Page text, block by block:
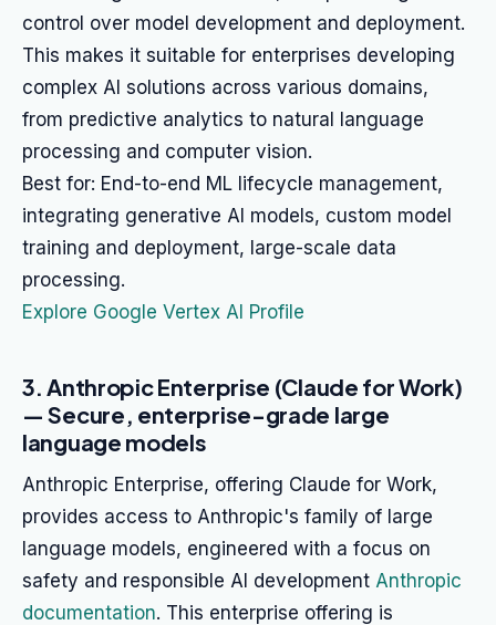
control over model development and deployment.
This makes it suitable for enterprises developing
complex AI solutions across various domains,
from predictive analytics to natural language
processing and computer vision.
Best for: End-to-end ML lifecycle management,
integrating generative AI models, custom model
training and deployment, large-scale data
processing.
Explore Google Vertex AI Profile
3. Anthropic Enterprise (Claude for Work)
— Secure, enterprise-grade large
language models
Anthropic Enterprise, offering Claude for Work,
provides access to Anthropic's family of large
language models, engineered with a focus on
safety and responsible AI development Anthropic
documentation. This enterprise offering is